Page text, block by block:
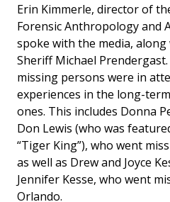
Erin Kimmerle, director of
Forensic Anthropology and
spoke with the media,
Sheriff Michael
missing persons were in
experiences in the long-
ones. This includes Donna
Don Lewis (who was
“Tiger King”), who went
as well as Drew and Joyce
Jennifer Kesse, who went
Orlando.